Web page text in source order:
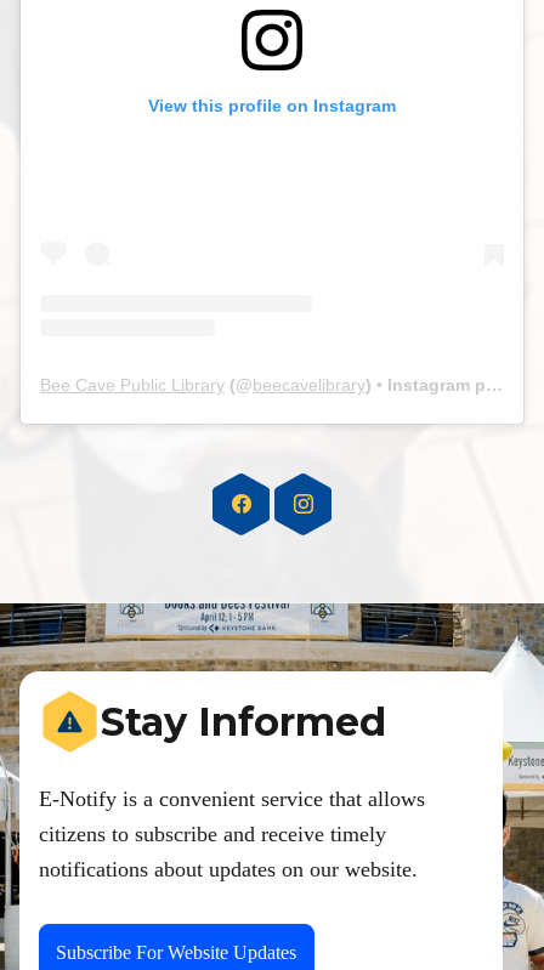
View this profile on Instagram
Bee Cave Public Library (@beecavelibrary) • Instagram photos and videos
Stay Informed
E-Notify is a convenient service that allows
citizens to subscribe and receive timely
notifications about updates on our website.
Subscribe For Website Updates